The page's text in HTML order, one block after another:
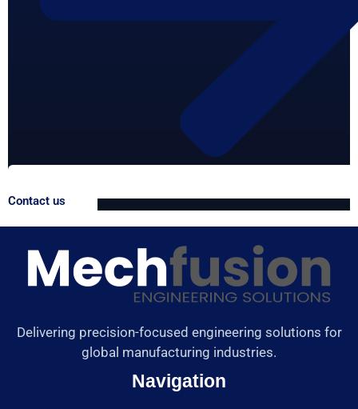
Contact us
Delivering precision-focused engineering solutions for
global manufacturing industries.
Navigation